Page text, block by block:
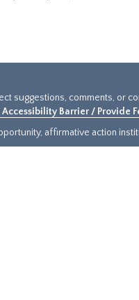
suggestions, comments, or
Accessibility Barrier / Provide
affirmative action